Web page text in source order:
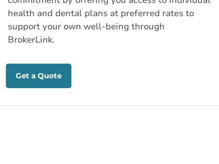
health and dental plans at preferred rates to
support your own well-being through
BrokerLink.
Get a Quote